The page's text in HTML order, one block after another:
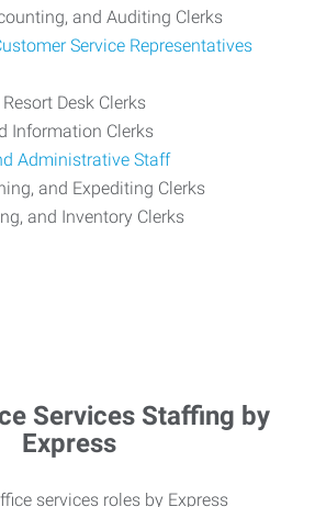
and Auditing Clerks
Service Representatives
Desk Clerks
Information Clerks
Administrative Staff
and Expediting Clerks
and Inventory Clerks
Services Staffing by
Express